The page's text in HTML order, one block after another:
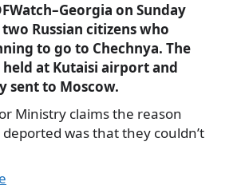
on Sunday
Russian citizens who
to go to Chechnya. The
at Kutaisi airport and
sent to Moscow.
Ministry claims the reason
was that they couldn’t